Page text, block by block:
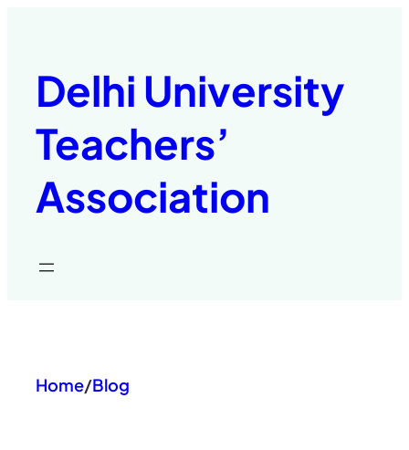
contentDelhi University
Teachers’
Association
Home/Blog